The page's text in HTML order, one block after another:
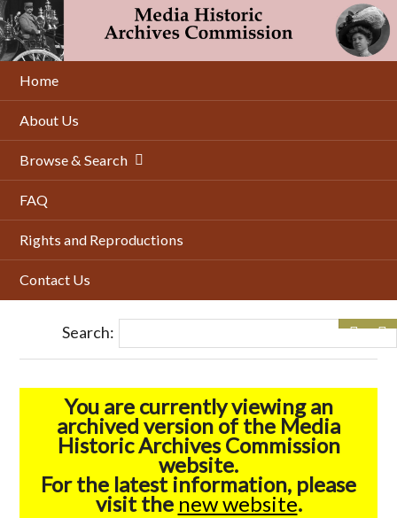
Skip
to
main
content
Home
About Us
Browse & Search
FAQ
Rights and Reproductions
Contact Us
Search:
You are currently viewing an
archived version of the Media
Historic Archives Commission
website.
For the latest information, please
visit the new website.